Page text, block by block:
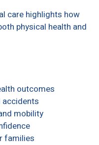
care highlights how
physical health and
outcomes
accidents
mobility
families